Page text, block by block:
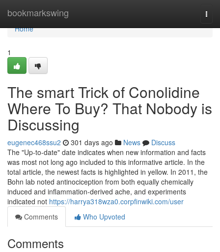
bookmarkswing
Home
Home
1
The smart Trick of Conolidine
Where To Buy? That Nobody is
Discussing
eugenec468ssu2 301 days ago News
Discuss
The "Up-to-date" date indicates when new information and facts
was most not long ago included to this informative article. In the
total article, the newest facts is highlighted in yellow. In 2011, the
Bohn lab noted antinociception from both equally chemically
induced and inflammation-derived ache, and experiments
indicated not https://harrya318wza0.corpfinwiki.com/user
Comments
Who Upvoted
Comments